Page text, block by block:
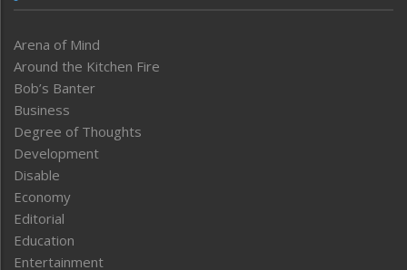
Arena of Mind
Around the Kitchen Fire
Bob’s Banter
Business
Degree of Thoughts
Development
Disable
Economy
Editorial
Education
Entertainment